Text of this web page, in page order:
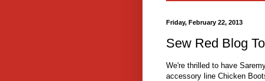
Friday, February 22, 2013
Sew Red Blog
We're thrilled to have
accessory line Chicken